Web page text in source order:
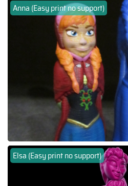
Anna (Easy print no support)
Elsa (Easy print no support)